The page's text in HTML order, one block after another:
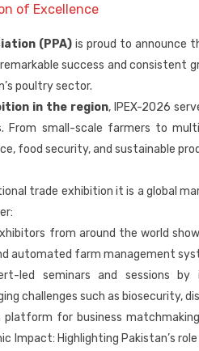
of Excellence
(PPA) is proud to announce
success and
poultry sector.
in the region, IPEX-2026
From small-scale farmers to
food security, and sustainable
trade exhibition it is a global
from around the world
automated farm management
led seminars and sessions by
challenges such as biosecurity,
platform for business
Impact: Highlighting Pakistan’s